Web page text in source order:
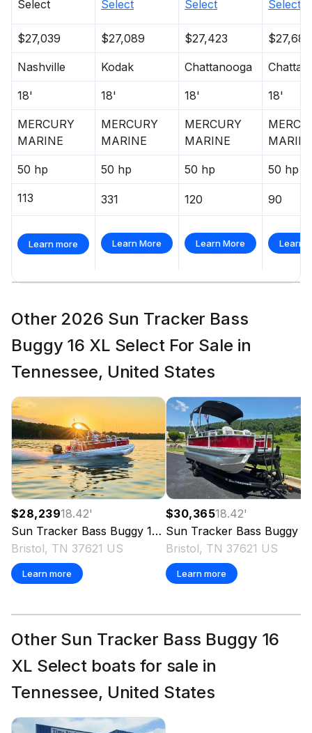
Select Select Select Select
$27,039 $27,089 $27,423 $27,682
Nashville Kodak Chattanooga
18' 18' 18' 18'
MERCURY
MARINE
MERCURY
MARINE
MERCURY
MARINE
50 hp 50 hp 50 hp 50 hp
113 331 120 90
Learn more Learn More Learn More Learn
Other 2026 Sun Tracker Bass
Buggy 16 XL Select For Sale in
Tennessee, United States
$28,23918.42'
Sun Tracker Bass Buggy 16 XL Select
2026
Bristol, TN 37621 US
Learn more
$30,36518.42'
Sun Tracker Bass Buggy 16 XL Select
Bristol, TN 37621 US
Learn more
Other Sun Tracker Bass Buggy 16
XL Select boats for sale in
Tennessee, United States